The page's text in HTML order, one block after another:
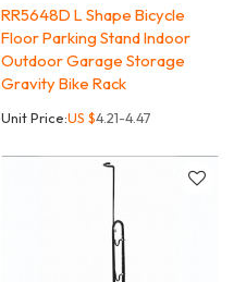
RR5648D L Shape Bicycle
Floor Parking Stand Indoor
Outdoor Garage Storage
Gravity Bike Rack
Unit Price:US $4.21-4.47